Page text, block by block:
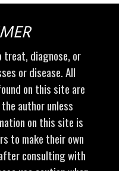
diagnose, or
or disease. All
on this site are
author unless
on this site is
to make their own
consulting with